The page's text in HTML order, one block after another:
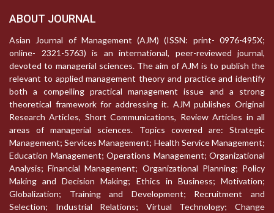
ABOUT JOURNAL
Asian Journal of Management (AJM) (ISSN: print- 0976-495X;
online- 2321-5763) is an international, peer-reviewed journal,
devoted to managerial sciences. The aim of AJM is to publish the
relevant to applied management theory and practice and identify
both a compelling practical management issue and a strong
theoretical framework for addressing it. AJM publishes Original
Research Articles, Short Communications, Review Articles in all
areas of managerial sciences. Topics covered are: Strategic
Management; Services Management; Health Service Management;
Education Management; Operations Management; Organizational
Analysis; Financial Management; Organizational Planning; Policy
Making and Decision Making; Ethics in Business; Motivation;
Globalization; Training and Development; Recruitment and
Selection; Industrial Relations; Virtual Technology; Change